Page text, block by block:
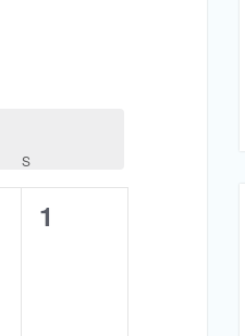
SSATURDAY
0
1